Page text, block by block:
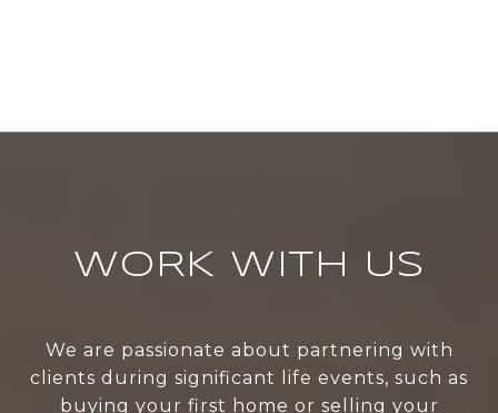
WORK WITH US
We are passionate about partnering with
clients during significant life events, such as
buying your first home or selling your